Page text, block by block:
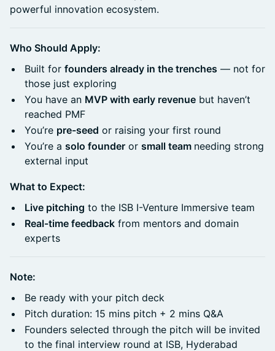
powerful innovation ecosystem.
Who Should Apply:
Built for founders already in the trenches — not for
those just exploring
You have an MVP with early revenue but haven’t
reached PMF
You’re pre-seed or raising your first round
You’re a solo founder or small team needing strong
external input
What to Expect:
Live pitching to the ISB I-Venture Immersive team
Real-time feedback from mentors and domain
experts
Note:
Be ready with your pitch deck
Pitch duration: 15 mins pitch + 2 mins Q&A
Founders selected through the pitch will be invited
to the final interview round at ISB, Hyderabad